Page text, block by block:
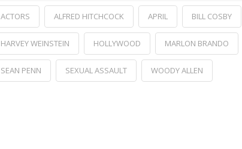
ACTORS ALFRED HITCHCOCK APRIL BILL COSBY
HARVEY WEINSTEIN HOLLYWOOD MARLON BRANDO
SEAN PENN SEXUAL ASSAULT WOODY ALLEN